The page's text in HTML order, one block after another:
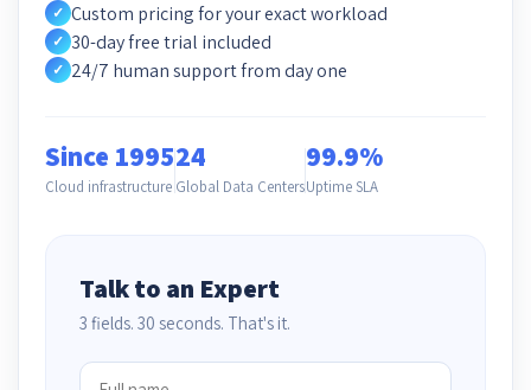
✓ Custom pricing for your exact workload
✓ 30-day free trial included
✓ 24/7 human support from day one
Since 1995
Cloud infrastructure
24
Global Data Centers
99.9%
Uptime SLA
Talk to an Expert
3 fields. 30 seconds. That's it.